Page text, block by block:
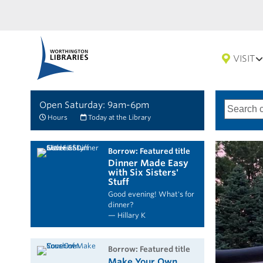
VISIT
Open Saturday: 9am-6pm
Hours Today at the Library
Search
options
Type
of
search
borrow: Featured title
Dinner Made Easy
with Six Sisters'
Stuff
Good evening! What's for
dinner?
— Hillary K
borrow: Featured title